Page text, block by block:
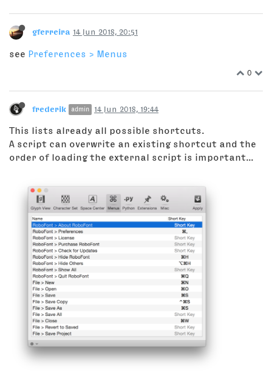
gferreira 14 Jun 2018, 20:51
see Preferences > Menus
0
frederik admin 14 Jun 2018, 19:44
This lists already all possible shortcuts.
A script can overwrite an existing shortcut and the
order of loading the external script is important...